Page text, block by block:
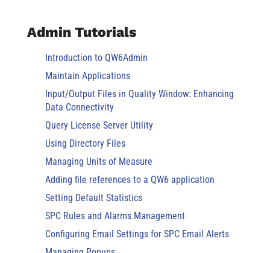
Admin Tutorials
Introduction to QW6Admin
Maintain Applications
Input/Output Files in Quality Window: Enhancing
Data Connectivity
Query License Server Utility
Using Directory Files
Managing Units of Measure
Adding file references to a QW6 application
Setting Default Statistics
SPC Rules and Alarms Management
Configuring Email Settings for SPC Email Alerts